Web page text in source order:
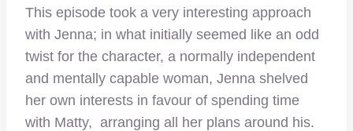
This episode took a very interesting approach
with Jenna; in what initially seemed like an odd
twist for the character, a normally independent
and mentally capable woman, Jenna shelved
her own interests in favour of spending time
with Matty, arranging all her plans around his.